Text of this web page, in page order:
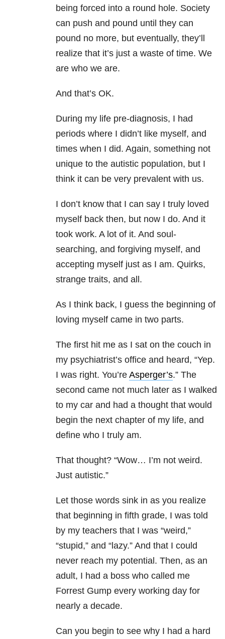
being forced into a round hole. Society
can push and pound until they can
pound no more, but eventually, they’ll
realize that it’s just a waste of time. We
are who we are.
And that’s OK.
During my life pre-diagnosis, I had
periods where I didn’t like myself, and
times when I did. Again, something not
unique to the autistic population, but I
think it can be very prevalent with us.
I don’t know that I can say I truly loved
myself back then, but now I do. And it
took work. A lot of it. And soul-
searching, and forgiving myself, and
accepting myself just as I am. Quirks,
strange traits, and all.
As I think back, I guess the beginning of
loving myself came in two parts.
The first hit me as I sat on the couch in
my psychiatrist’s office and heard, “Yep.
I was right. You’re Asperger’s.” The
second came not much later as I walked
to my car and had a thought that would
begin the next chapter of my life, and
define who I truly am.
That thought? “Wow… I’m not weird.
Just autistic.”
Let those words sink in as you realize
that beginning in fifth grade, I was told
by my teachers that I was “weird,”
“stupid,” and “lazy.” And that I could
never reach my potential. Then, as an
adult, I had a boss who called me
Forrest Gump every working day for
nearly a decade.
Can you begin to see why I had a hard